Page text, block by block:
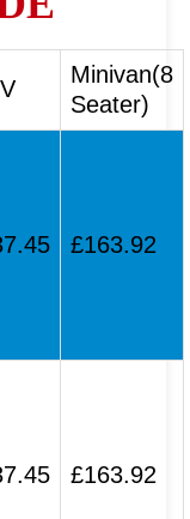
Minivan(8
Seater)
£163.92
£163.92